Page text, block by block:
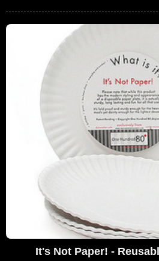
It's Not Paper! -